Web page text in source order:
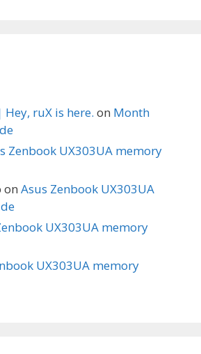
ruX is here. on Month
Zenbook UX303UA memory
on Asus Zenbook UX303UA
UX303UA memory
UX303UA memory